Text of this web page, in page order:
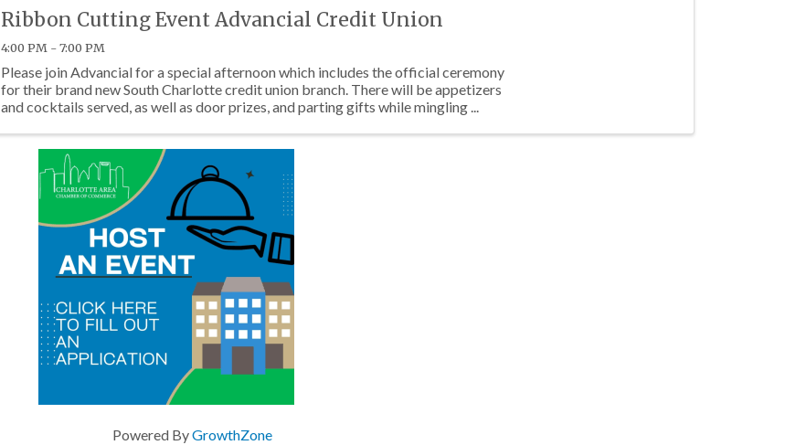
Ribbon Cutting Event Advancial Credit Union
4:00 PM - 7:00 PM
Please join Advancial for a special afternoon which includes the official ceremony
for their brand new South Charlotte credit union branch. There will be appetizers
and cocktails served, as well as door prizes, and parting gifts while mingling ...
Powered ByGrowthZone